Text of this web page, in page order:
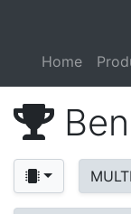
Home